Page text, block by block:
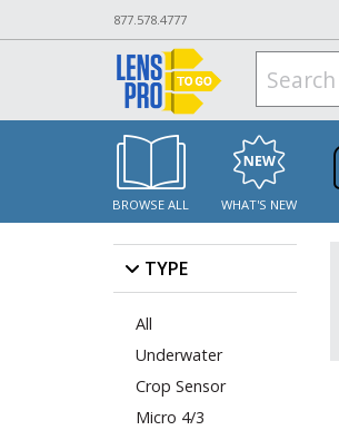
877.578.4777
BROWSE ALL WHAT'S NEW
TYPE
All
Underwater
Crop Sensor
Micro 4/3